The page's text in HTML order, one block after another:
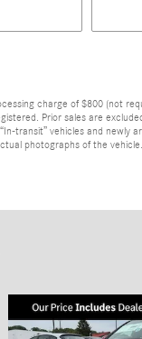
charge of $800 (not
Prior sales are
transit” vehicles and newly
photographs of the